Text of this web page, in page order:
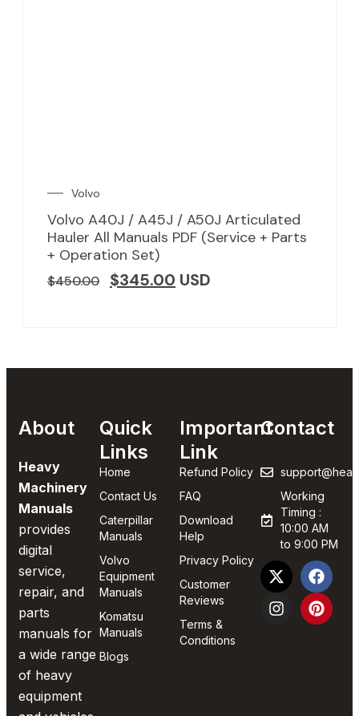
Volvo
Volvo A40J / A45J / A50J Articulated
Hauler All Manuals PDF (Service + Parts
+ Operation Set)
$450.00 $345.00 USD
About
Heavy
Machinery
Manuals
provides
digital
service,
repair, and
parts
manuals for
a wide range
of heavy
equipment
Quick
Links
Home
Contact Us
Caterpillar
Manuals
Volvo
Equipment
Manuals
Komatsu
Manuals
Blogs
Important
Link
Refund Policy
FAQ
Download
Help
Privacy Policy
Customer
Reviews
Terms &
Conditions
Contact
Working
Timing :
10:00 AM
to 9:00 PM